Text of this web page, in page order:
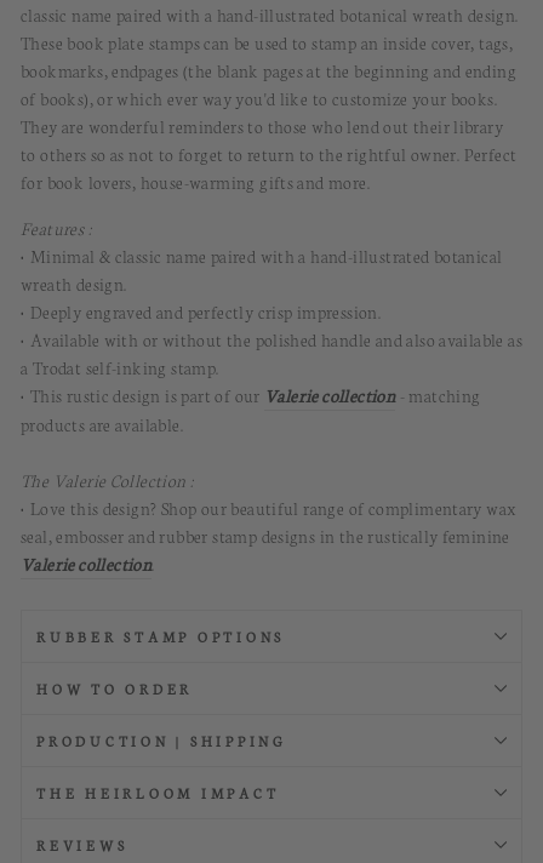
classic name paired with a hand-illustrated botanical wreath design.
These book plate stamps can be used to stamp an inside cover, tags,
bookmarks, endpages (the blank pages at the beginning and ending
of books), or which ever way you'd like to customize your books.
They are wonderful reminders to those who lend out their library
to others so as not to forget to return to the rightful owner. Perfect
for book lovers, house-warming gifts and more.
Features :
• Minimal & classic name paired with a hand-illustrated botanical
wreath design.
• Deeply engraved and perfectly crisp impression.
• Available with or without the polished handle and also available as
a Trodat self-inking stamp.
• This rustic design is part of our Valerie collection- matching
products are available.
The Valerie Collection :
• Love this design? Shop our beautiful range of complimentary wax
seal, embosser and rubber stamp designs in the rustically feminine
Valerie collection.
RUBBER STAMP OPTIONS
HOW TO ORDER
PRODUCTION | SHIPPING
THE HEIRLOOM IMPACT
REVIEWS